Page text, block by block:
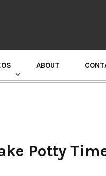
ABOUT
Potty